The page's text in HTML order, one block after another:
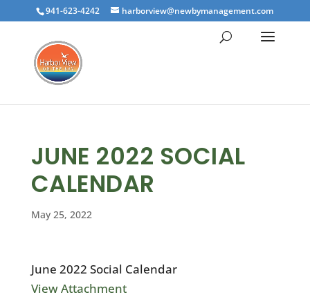
941-623-4242 harborview@newbymanagement.com
JUNE 2022 SOCIAL
CALENDAR
May 25, 2022
June 2022 Social Calendar
View Attachment